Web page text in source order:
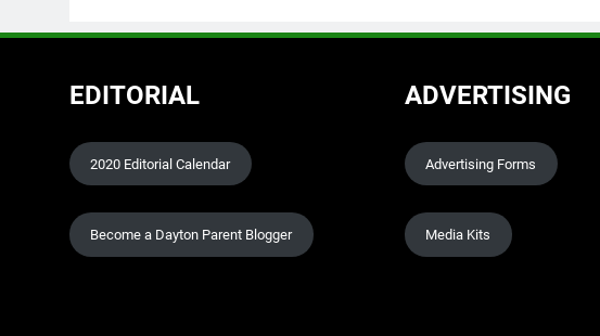
EDITORIAL
2020 Editorial Calendar
Become a Dayton Parent Blogger
ADVERTISING
Advertising Forms
Media Kits